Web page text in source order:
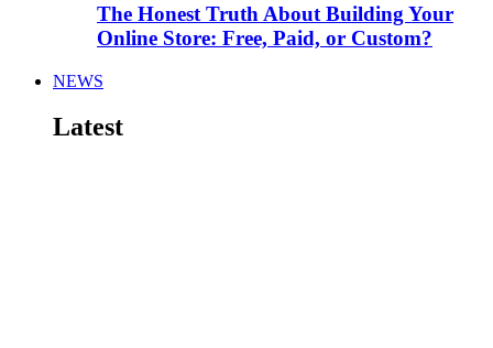
The Honest Truth About Building Your
Online Store: Free, Paid, or Custom?
NEWS
Latest